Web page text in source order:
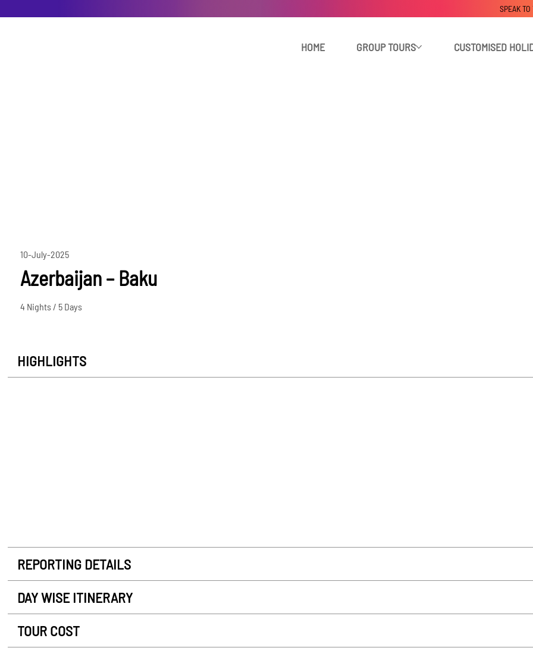
HOME GROUP TOURS CUSTOMISED
SPEAK
10-July-2025
Azerbaijan – Baku
4 Nights / 5 Days
HIGHLIGHTS
REPORTING DETAILS
DAY WISE ITINERARY
TOUR COST